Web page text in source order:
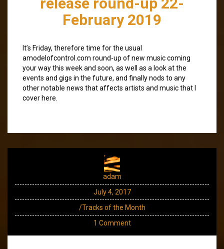
February 2019
It’s Friday, therefore time for the usual
amodelofcontrol.com round-up of new music coming
your way this week and soon, as well as a look at the
events and gigs in the future, and finally nods to any
other notable news that affects artists and music that I
cover here.
adam
July 4, 2017
/Tracks of the Month
1 Comment